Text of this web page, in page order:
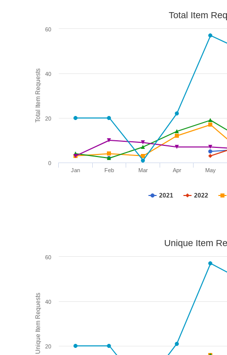
Total Item Requests
Total Item
2021 2022
Jan Feb Mar Apr May
0
20
40
60
Unique Item Requests
Unique Item
20
40
60